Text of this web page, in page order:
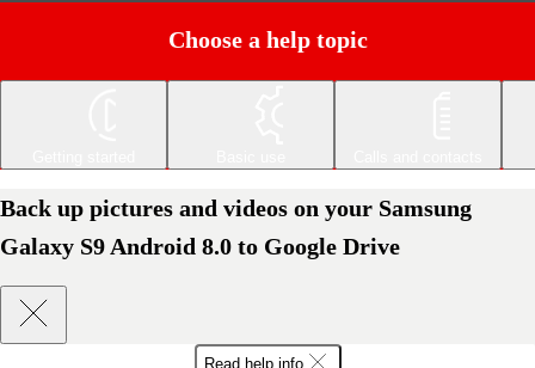
Choose a help topic
Back up pictures and videos on your Samsung
Galaxy S9 Android 8.0 to Google Drive
Read help info